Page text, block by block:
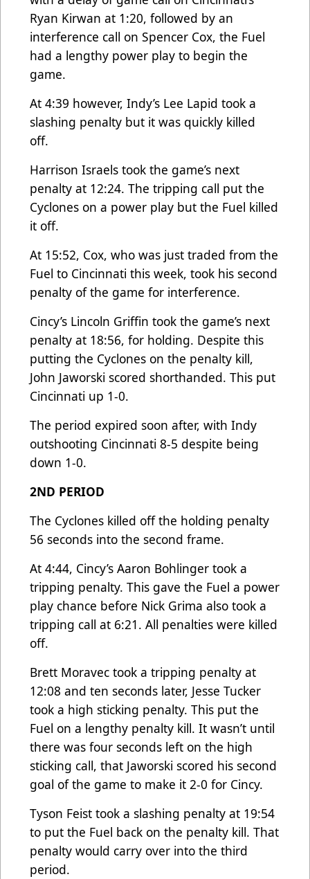
Ryan Kirwan at 1:20, followed by an
interference call on Spencer Cox, the Fuel
had a lengthy power play to begin the
game.
At 4:39 however, Indy’s Lee Lapid took a
slashing penalty but it was quickly killed
off.
Harrison Israels took the game’s next
penalty at 12:24. The tripping call put the
Cyclones on a power play but the Fuel killed
it off.
At 15:52, Cox, who was just traded from the
Fuel to Cincinnati this week, took his second
penalty of the game for interference.
Cincy’s Lincoln Griffin took the game’s next
penalty at 18:56, for holding. Despite this
putting the Cyclones on the penalty kill,
John Jaworski scored shorthanded. This put
Cincinnati up 1-0.
The period expired soon after, with Indy
outshooting Cincinnati 8-5 despite being
down 1-0.
2ND PERIOD
The Cyclones killed off the holding penalty
56 seconds into the second frame.
At 4:44, Cincy’s Aaron Bohlinger took a
tripping penalty. This gave the Fuel a power
play chance before Nick Grima also took a
tripping call at 6:21. All penalties were killed
off.
Brett Moravec took a tripping penalty at
12:08 and ten seconds later, Jesse Tucker
took a high sticking penalty. This put the
Fuel on a lengthy penalty kill. It wasn’t until
there was four seconds left on the high
sticking call, that Jaworski scored his second
goal of the game to make it 2-0 for Cincy.
Tyson Feist took a slashing penalty at 19:54
to put the Fuel back on the penalty kill. That
penalty would carry over into the third
period.